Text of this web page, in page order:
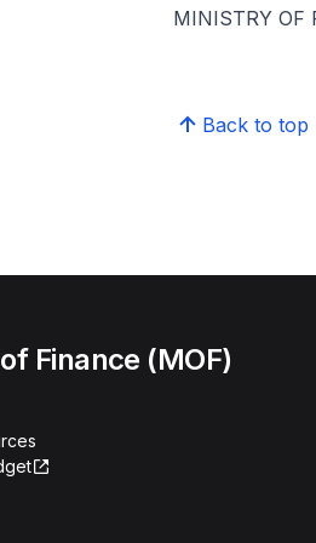
MINISTRY OF
Back to top
Finance (MOF)